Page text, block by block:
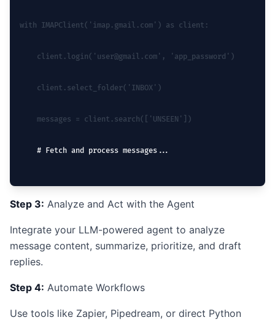
with IMAPClient('imap.gmail.com') as client:
    client.login('user@gmail.com', 'app_password')
    client.select_folder('INBOX')
    messages = client.search(['UNSEEN'])
    # Fetch and process messages...
Step 3: Analyze and Act with the Agent
Integrate your LLM-powered agent to analyze
message content, summarize, prioritize, and draft
replies.
Step 4: Automate Workflows
Use tools like Zapier, Pipedream, or direct Python